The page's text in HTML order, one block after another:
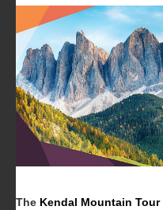
The Kendal Mountain Tour